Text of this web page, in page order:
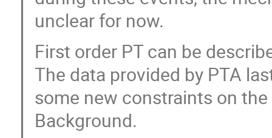
unclear for now.
First order PT can be
The data provided by PTA
some new constraints on
Background.